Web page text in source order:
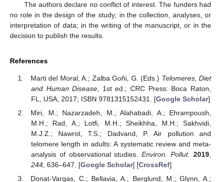
The authors declare no conflict of interest. The funders had
no role in the design of the study; in the collection, analyses, or
interpretation of data; in the writing of the manuscript, or in the
decision to publish the results.
References
Marti del Moral, A.; Zalba Goñi, G. (Eds.) Telomeres, Diet
and Human Disease , 1st ed.; CRC Press: Boca Raton,
FL, USA, 2017; ISBN 9781315152431. [Google Scholar]
Miri, M.; Nazarzadeh, M.; Alahabadi, A.; Ehrampoush,
M.H.; Rad, A.; Lotfi, M.H.; Sheikhha, M.H.; Sakhvidi,
M.J.Z.; Nawrot, T.S.; Dadvand, P. Air pollution and
telomere length in adults: A systematic review and meta-
analysis of observational studies.Environ. Pollut. 2019
244, 636–647. [Google Scholar] [CrossRef]
Donat-Vargas, C.; Bellavia, A.; Berglund, M.; Glynn, A.;